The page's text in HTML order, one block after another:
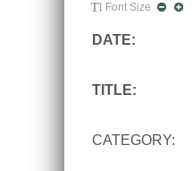
Font Size
DATE:
TITLE:
CATEGORY: